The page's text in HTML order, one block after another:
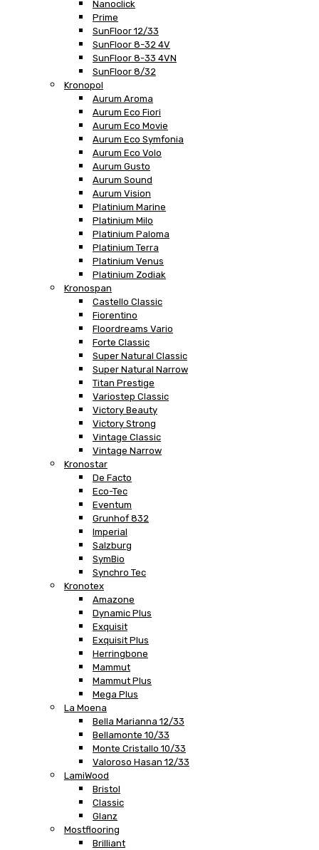
Nanoclick
Prime
SunFloor 12/33
SunFloor 8-32 4V
SunFloor 8-33 4VN
SunFloor 8/32
Kronopol
Aurum Aroma
Aurum Eco Fiori
Aurum Eco Movie
Aurum Eco Symfonia
Aurum Eco Volo
Aurum Gusto
Aurum Sound
Aurum Vision
Platinium Marine
Platinium Milo
Platinium Paloma
Platinium Terra
Platinium Venus
Platinium Zodiak
Kronospan
Castello Classic
Fiorentino
Floordreams Vario
Forte Classic
Super Natural Classic
Super Natural Narrow
Titan Prestige
Variostep Classic
Victory Beauty
Victory Strong
Vintage Classic
Vintage Narrow
Kronostar
De Facto
Eco-Tec
Eventum
Grunhof 832
Imperial
Salzburg
SymBio
Synchro Tec
Kronotex
Amazone
Dynamic Plus
Exquisit
Exquisit Plus
Herringbone
Mammut
Mammut Plus
Mega Plus
La Moena
Bella Marianna 12/33
Bellamonte 10/33
Monte Cristallo 10/33
Valoroso Hasan 12/33
LamiWood
Bristol
Classic
Glanz
Mostflooring
Brilliant